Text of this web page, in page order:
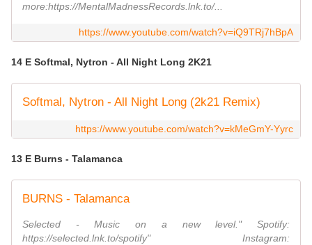
more:https://MentalMadnessRecords.lnk.to/...
https://www.youtube.com/watch?v=iQ9TRj7hBpA
14 E Softmal, Nytron - All Night Long 2K21
Softmal, Nytron - All Night Long (2k21 Remix)
https://www.youtube.com/watch?v=kMeGmY-Yyrc
13 E Burns - Talamanca
BURNS - Talamanca
Selected - Music on a new level." Spotify:
https://selected.lnk.to/spotify" Instagram: